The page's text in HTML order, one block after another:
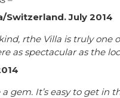
Switzerland. July 2014
rthe Villa is truly
as spectacular as the
a gem. It’s easy to get